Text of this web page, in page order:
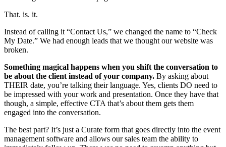
That. is. it.
Instead of calling it “Contact Us,” we changed the name to “Check
My Date.” We had enough leads that we thought our website was
broken.
Something magical happens when you shift the conversation to
be about the client instead of your company. By asking about
THEIR date, you’re talking their language. Yes, clients DO need to
be impressed with your work and presentation. Once they have that
though, a simple, effective CTA that’s about them gets them
engaged into the conversation.
The best part? It’s just a Curate form that goes directly into the event
management software and allows our sales team the ability to